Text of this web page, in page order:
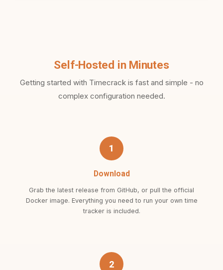
Self-Hosted in Minutes
Getting started with Timecrack is fast and simple - no
complex configuration needed.
1
Download
Grab the latest release from GitHub, or pull the official
Docker image. Everything you need to run your own time
tracker is included.
2